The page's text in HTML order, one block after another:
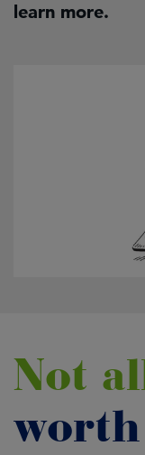
learn more.
Not